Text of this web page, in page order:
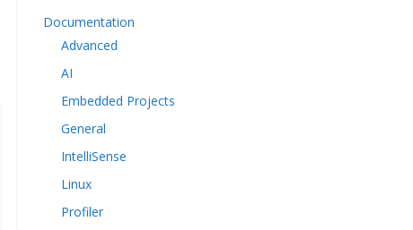
Documentation
Advanced
AI
Embedded Projects
General
IntelliSense
Linux
Profiler